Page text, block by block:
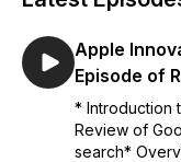
Apple
Episode of
* Introduction
Review of
search*